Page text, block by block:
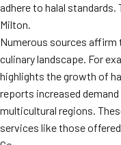
Wedding Catering
FAQ
adhere to halal
Milton.
Numerous sources affirm
culinary landscape. For
highlights the growth of
reports increased
multicultural regions.
services like those offered